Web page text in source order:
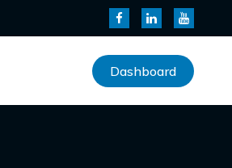
Dashboard